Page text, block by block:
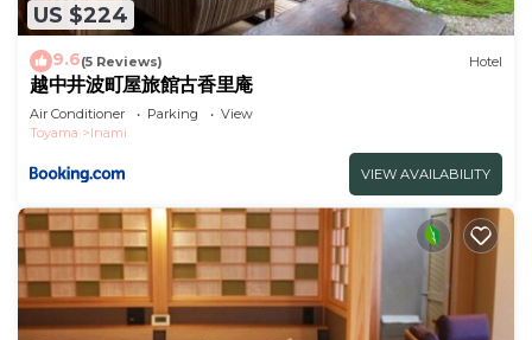
US $224
9.6(5 Reviews) Hotel
越中井波町屋旅館古香里庵
Air Conditioner Parking
View
Toyama
Inami
VIEW AVAILABILITY